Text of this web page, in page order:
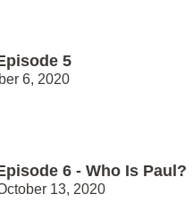
5
6, 2020
6 - Who Is Paul?
13, 2020